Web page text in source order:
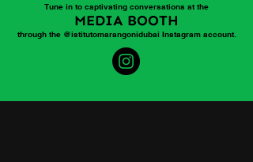
Tune in to captivating conversations at the
MEDIA BOOTH
through the @istitutomarangonidubai Instagram account.